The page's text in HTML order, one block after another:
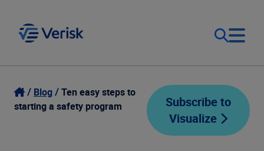
Our Focus
Login
Blog
Ten easy steps to
starting a safety program
Subscribe to
Visualize